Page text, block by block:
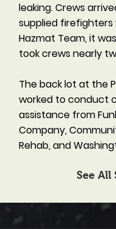
leaking. Crews
supplied
Hazmat Team, it
took crews nearly
The back lot at the
worked to conduct
assistance from
Company,
Rehab, and
See All